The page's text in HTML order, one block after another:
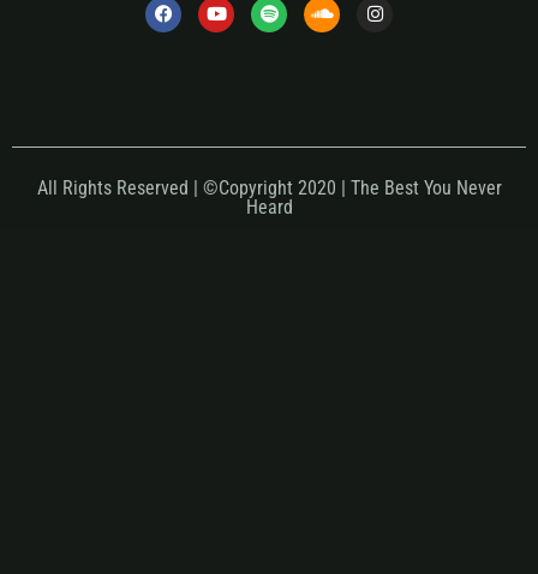
All Rights Reserved | ©Copyright 2020 | The Best You Never
Heard